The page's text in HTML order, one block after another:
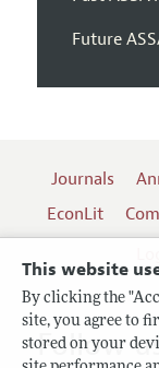
This website
By clicking the
site, you agree to
stored on your
Future
Journals
EconLit
Follow